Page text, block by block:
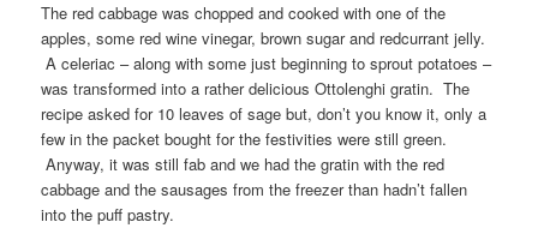
The red cabbage was chopped and cooked with one of the
apples, some red wine vinegar, brown sugar and redcurrant jelly.
A celeriac – along with some just beginning to sprout potatoes –
was transformed into a rather delicious Ottolenghi gratin. The
recipe asked for 10 leaves of sage but, don’t you know it, only a
few in the packet bought for the festivities were still green.
Anyway, it was still fab and we had the gratin with the red
cabbage and the sausages from the freezer than hadn’t fallen
into the puff pastry.